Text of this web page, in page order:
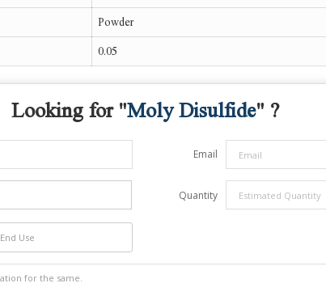
Powder
0.05
Looking for "Moly Disulfide" ?
Email
Quantity
End Use